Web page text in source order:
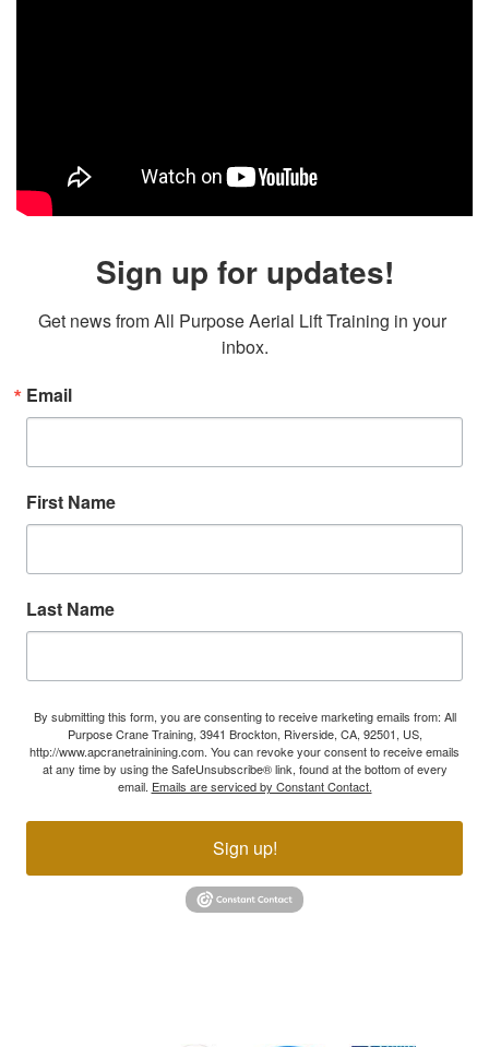
Sign up for updates!
Get news from All Purpose Aerial Lift Training in your
inbox.
Email
First Name
Last Name
By submitting this form, you are consenting to receive marketing emails from: All
Purpose Crane Training, 3941 Brockton, Riverside, CA, 92501, US,
http://www.apcranetrainining.com. You can revoke your consent to receive emails
at any time by using the SafeUnsubscribe® link, found at the bottom of every
email. Emails are serviced by Constant Contact.
Sign up!